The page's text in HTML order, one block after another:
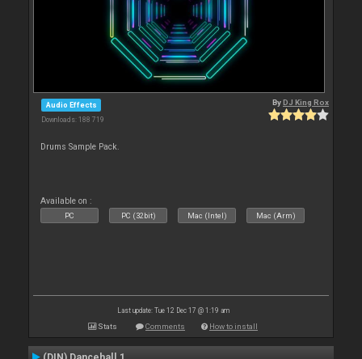
Audio Effects
Downloads: 188 719
ByDJ King Rox
Drums Sample Pack.
Available on :
PC PC (32bit) Mac (Intel) Mac (Arm)
Last update: Tue 12 Dec 17 @ 1:19 am
Stats Comments How to install